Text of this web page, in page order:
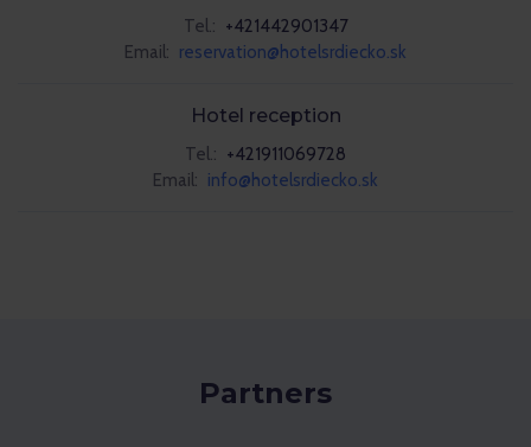
Tel.: +421442901347
Email: reservation@hotelsrdiecko.sk
Hotel reception
Tel.: +421911069728
Email: info@hotelsrdiecko.sk
Partners